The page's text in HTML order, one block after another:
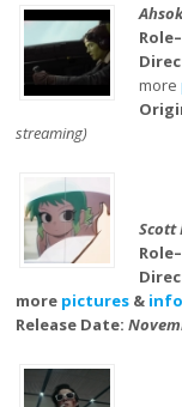
Role–
more
streaming)
Scott
Role–
more pictures & info
Release Date: